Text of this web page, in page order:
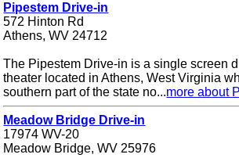
Pipestem Drive-in
572 Hinton Rd
Athens, WV 24712
The Pipestem Drive-in is a single screen
theater located in Athens, West Virginia
southern part of the state no...more about
Meadow Bridge Drive-in
17974 WV-20
Meadow Bridge, WV 25976